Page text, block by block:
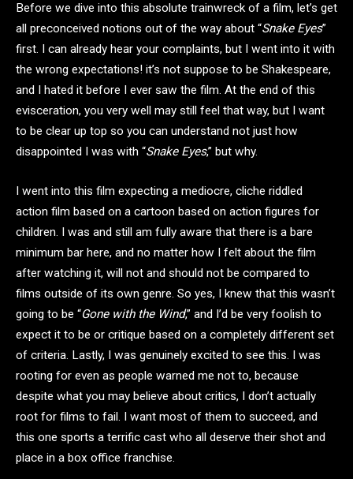
Before we dive into this absolute trainwreck of a film, let’s get
all preconceived notions out of the way about “Snake Eyes”
first. I can already hear your complaints, but I went into it with
the wrong expectations! it’s not suppose to be Shakespeare,
and I hated it before I ever saw the film. At the end of this
evisceration, you very well may still feel that way, but I want
to be clear up top so you can understand not just how
disappointed I was with “Snake Eyes,” but why.
I went into this film expecting a mediocre, cliche riddled
action film based on a cartoon based on action figures for
children. I was and still am fully aware that there is a bare
minimum bar here, and no matter how I felt about the film
after watching it, will not and should not be compared to
films outside of its own genre. So yes, I knew that this wasn’t
going to be “Gone with the Wind,” and I’d be very foolish to
expect it to be or critique based on a completely different set
of criteria. Lastly, I was genuinely excited to see this. I was
rooting for even as people warned me not to, because
despite what you may believe about critics, I don’t actually
root for films to fail. I want most of them to succeed, and
this one sports a terrific cast who all deserve their shot and
place in a box office franchise.